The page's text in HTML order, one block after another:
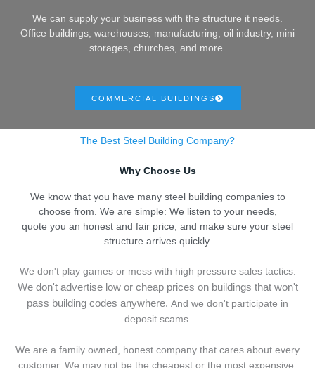
We can supply your business with the structure it needs.
Office buildings, warehouses, manufacturing, oil industry, mini
storages, churches, and more.
COMMERCIAL BUILDINGS
The Best Steel Building Company?
Why Choose Us
We know that you have many steel building companies to
choose from. We are simple: We listen to your needs,
quote you an honest and fair price, and make sure your steel
structure arrives quickly.
We don't play games or mess with high pressure sales tactics.
We don't advertise low or cheap prices on buildings that won't
pass building codes anywhere. And we don't participate in
deposit scams.
We are a family owned, honest company that cares about every
customer. We may not be the cheapest or the most expensive,